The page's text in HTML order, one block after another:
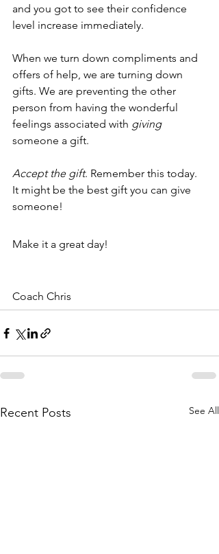
and you got to see their confidence
level increase immediately.
When we turn down compliments and
offers of help, we are turning down
gifts. We are preventing the other
person from having the wonderful
feelings associated with giving
someone a gift.
Accept the gift. Remember this today.
It might be the best gift you can give
someone!
Make it a great day!
Coach Chris
Recent Posts See All